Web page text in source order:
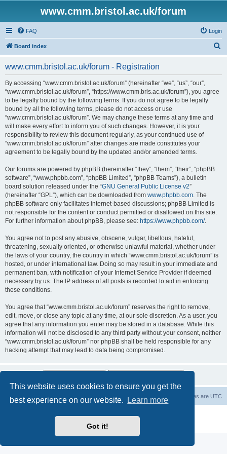
This website uses cookies to ensure you get the
best experience on our website.
Learn more
Got it!
www.cmm.bristol.ac.uk/forum
FAQ Login
Board index
www.cmm.bristol.ac.uk/forum - Registration
By accessing “www.cmm.bristol.ac.uk/forum” (hereinafter “we”, “us”, “our”,
“www.cmm.bristol.ac.uk/forum”, “https://www.cmm.bris.ac.uk/forum”), you agree
to be legally bound by the following terms. If you do not agree to be legally
bound by all the following terms, please do not access or use
“www.cmm.bristol.ac.uk/forum”. We may change these terms at any time and
will make every effort to inform you of such changes. However, it is your
responsibility to review this document regularly, as your continued use of
“www.cmm.bristol.ac.uk/forum” after changes are made constitutes your
agreement to be legally bound by the updated and/or amended terms.
Our forums are powered by phpBB (hereinafter “they”, “them”, “their”, “phpBB
software”, “www.phpbb.com”, “phpBB Limited”, “phpBB Teams”), a bulletin
board solution released under the “GNU General Public License v2”
(hereinafter “GPL”), which can be downloaded from www.phpbb.com. The
phpBB software only facilitates internet-based discussions; phpBB Limited is
not responsible for the content or conduct permitted or disallowed on this site.
For further information about phpBB, please see: https://www.phpbb.com/.
You agree not to post any abusive, obscene, vulgar, libellous, hateful,
threatening, sexually oriented, or otherwise unlawful material, whether under
the laws of your country, the country in which “www.cmm.bristol.ac.uk/forum” is
hosted, or under international law. Doing so may result in your immediate and
permanent ban, with notification of your Internet Service Provider if deemed
necessary by us. The IP address of all posts is recorded to aid in enforcing
these conditions.
You agree that “www.cmm.bristol.ac.uk/forum” reserves the right to remove,
edit, move, or close any topic at any time, at our sole discretion. As a user, you
agree that any information you enter may be stored in a database. While this
information will not be disclosed to any third party without your consent, neither
“www.cmm.bristol.ac.uk/forum” nor phpBB shall be held responsible for any
hacking attempt that may lead to data being compromised.
Board index All times are UTC
Privacy